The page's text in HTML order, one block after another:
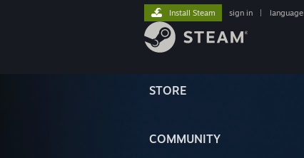
STORE
COMMUNITY
Install Steam sign in language